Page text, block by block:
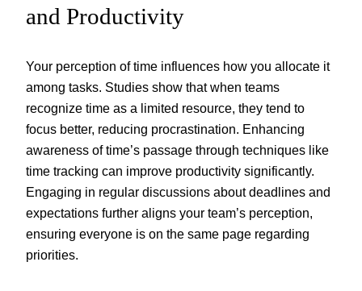
and Productivity
Your perception of time influences how you allocate it
among tasks. Studies show that when teams
recognize time as a limited resource, they tend to
focus better, reducing procrastination. Enhancing
awareness of time’s passage through techniques like
time tracking can improve productivity significantly.
Engaging in regular discussions about deadlines and
expectations further aligns your team’s perception,
ensuring everyone is on the same page regarding
priorities.